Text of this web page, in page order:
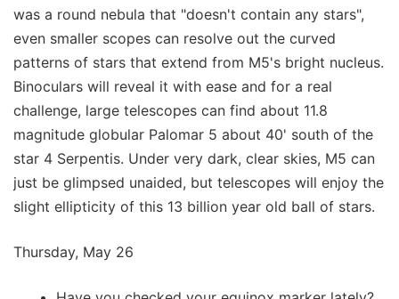
was a round nebula that "doesn't contain any stars",
even smaller scopes can resolve out the curved
patterns of stars that extend from M5's bright nucleus.
Binoculars will reveal it with ease and for a real
challenge, large telescopes can find about 11.8
magnitude globular Palomar 5 about 40' south of the
star 4 Serpentis. Under very dark, clear skies, M5 can
just be glimpsed unaided, but telescopes will enjoy the
slight ellipticity of this 13 billion year old ball of stars.
Thursday, May 26